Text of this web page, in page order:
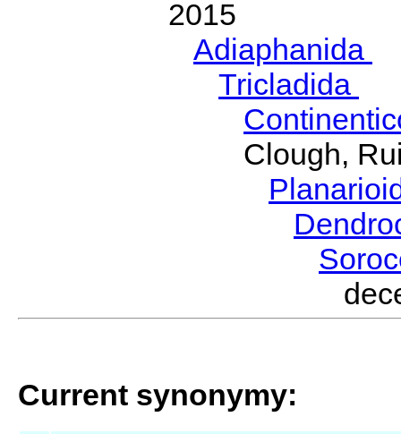
2015
Adiaphanida
Tricladida
Clough,
Current synonymy: